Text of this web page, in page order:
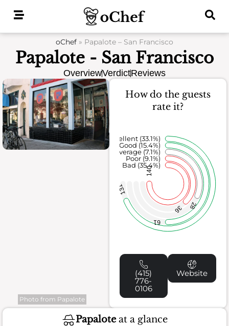
oChef » Papalote – San Francisco
Papalote - San Francisco
OverviewVerdictReviews
Photo from Papalote
How do the guests
rate it?
140
36 28
61
131
Bad (35.4%)
Poor (9.1%)
Average (7.1%)
Good (15.4%)
Excellent (33.1%)
(415)
776-
0106
Website
Papaloteat a glance